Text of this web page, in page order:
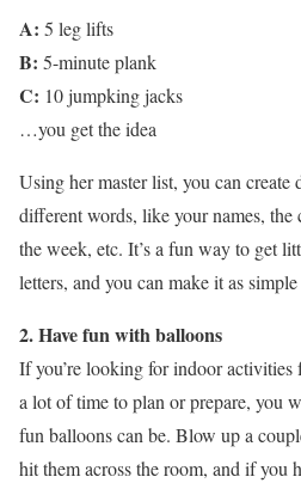
A: 5 leg lifts
B: 5-minute plank
C: 10 jumpking jacks
…you get the idea
Using her master list, you can
different words, like your names,
the week, etc. It’s a fun way to get
letters, and you can make it as
2. Have fun with balloons
If you’re looking for indoor activities
a lot of time to plan or prepare, you
fun balloons can be. Blow up a
hit them across the room, and if you